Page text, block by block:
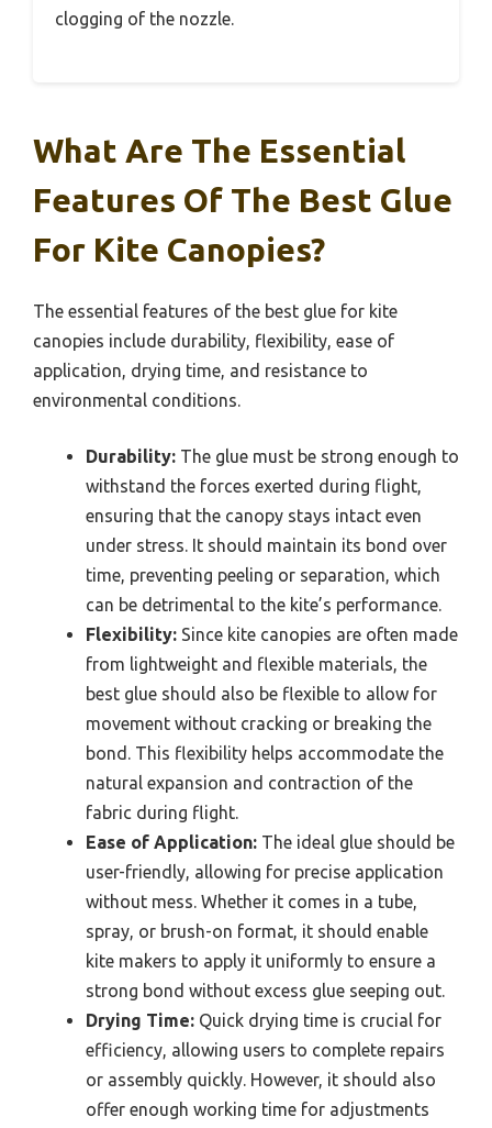
clogging of the nozzle.
What Are The Essential
Features Of The Best Glue
For Kite Canopies?
The essential features of the best glue for kite
canopies include durability, flexibility, ease of
application, drying time, and resistance to
environmental conditions.
Durability: The glue must be strong enough to
withstand the forces exerted during flight,
ensuring that the canopy stays intact even
under stress. It should maintain its bond over
time, preventing peeling or separation, which
can be detrimental to the kite’s performance.
Flexibility: Since kite canopies are often made
from lightweight and flexible materials, the
best glue should also be flexible to allow for
movement without cracking or breaking the
bond. This flexibility helps accommodate the
natural expansion and contraction of the
fabric during flight.
Ease of Application: The ideal glue should be
user-friendly, allowing for precise application
without mess. Whether it comes in a tube,
spray, or brush-on format, it should enable
kite makers to apply it uniformly to ensure a
strong bond without excess glue seeping out.
Drying Time: Quick drying time is crucial for
efficiency, allowing users to complete repairs
or assembly quickly. However, it should also
offer enough working time for adjustments